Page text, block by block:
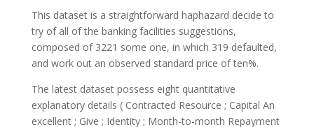
This dataset is a straightforward haphazard decide to
try of all of the banking facilities suggestions,
composed of 3221 some one, in which 319 defaulted,
and work out an observed standard price of ten%.
The latest dataset possess eight quantitative
explanatory details ( Contracted Resource ; Capital An
excellent ; Give ; Identity ; Month-to-month Repayment